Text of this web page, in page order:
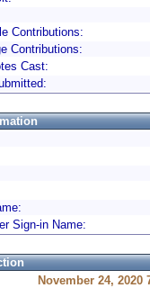
Contributions:
Contributions:
Cast:
Sign-in Name:
November 24, 2020